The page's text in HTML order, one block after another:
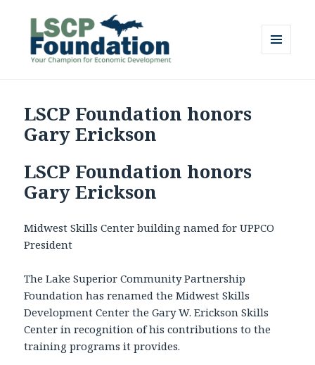
Partnership Foundation
LSCP Foundation honors
Gary Erickson
LSCP Foundation honors
Gary Erickson
Midwest Skills Center building named for UPPCO
President
The Lake Superior Community Partnership
Foundation has renamed the Midwest Skills
Development Center the Gary W. Erickson Skills
Center in recognition of his contributions to the
training programs it provides.